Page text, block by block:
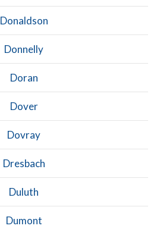
Donaldson
Donnelly
Doran
Dover
Dovray
Dresbach
Duluth
Dumont